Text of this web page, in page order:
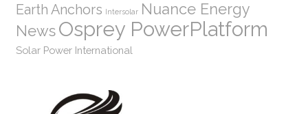
Earth Anchors Intersolar Nuance Energy
News Osprey PowerPlatform
Solar Power International